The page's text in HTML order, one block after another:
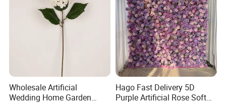
Wholesale Artificial
Wedding Home Garden
Hago Fast Delivery 5D
Purple Artificial Rose Soft